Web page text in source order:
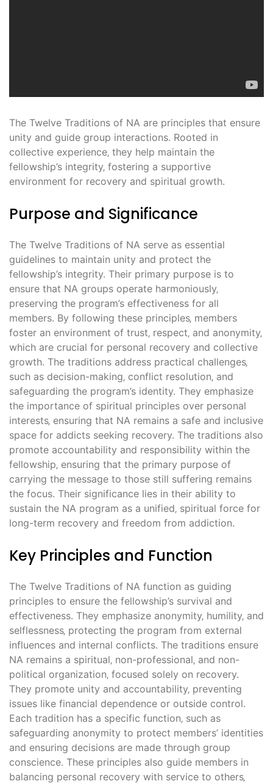
The Twelve Traditions of NA are principles that ensure
unity and guide group interactions. Rooted in
collective experience‚ they help maintain the
fellowship’s integrity‚ fostering a supportive
environment for recovery and spiritual growth.
Purpose and Significance
The Twelve Traditions of NA serve as essential
guidelines to maintain unity and protect the
fellowship’s integrity. Their primary purpose is to
ensure that NA groups operate harmoniously‚
preserving the program’s effectiveness for all
members. By following these principles‚ members
foster an environment of trust‚ respect‚ and anonymity‚
which are crucial for personal recovery and collective
growth. The traditions address practical challenges‚
such as decision-making‚ conflict resolution‚ and
safeguarding the program’s identity. They emphasize
the importance of spiritual principles over personal
interests‚ ensuring that NA remains a safe and inclusive
space for addicts seeking recovery. The traditions also
promote accountability and responsibility within the
fellowship‚ ensuring that the primary purpose of
carrying the message to those still suffering remains
the focus. Their significance lies in their ability to
sustain the NA program as a unified‚ spiritual force for
long-term recovery and freedom from addiction.
Key Principles and Function
The Twelve Traditions of NA function as guiding
principles to ensure the fellowship’s survival and
effectiveness. They emphasize anonymity‚ humility‚ and
selflessness‚ protecting the program from external
influences and internal conflicts. The traditions ensure
NA remains a spiritual‚ non-professional‚ and non-
political organization‚ focused solely on recovery.
They promote unity and accountability‚ preventing
issues like financial dependence or outside control.
Each tradition has a specific function‚ such as
safeguarding anonymity to protect members’ identities
and ensuring decisions are made through group
conscience. These principles also guide members in
balancing personal recovery with service to others‚